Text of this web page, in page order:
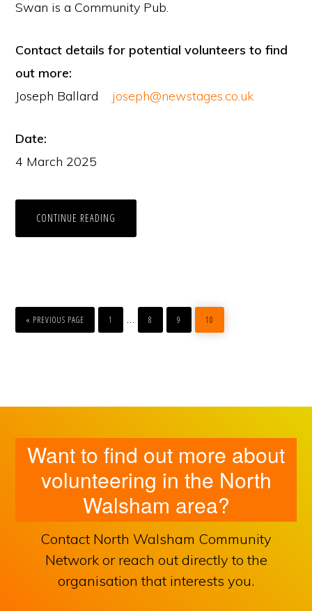
Swan is a Community Pub.
Contact details for potential volunteers to find
out more:
Joseph Ballard joseph@newstages.co.uk
Date:
4 March 2025
CONTINUE READING
«
GO
TO
PREVIOUS PAGE
PAGE
1
Interim
…
PAGE
8
PAGE
9
PAGE
10
Want to find out more about
volunteering in the North
Walsham area?
Contact North Walsham Community
Network or reach out directly to the
organisation that interests you.